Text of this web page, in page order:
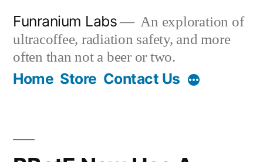
content
Funranium Labs
An exploration of
ultracoffee, radiation safety, and more
often than not a beer or two.
Home Store Contact Us